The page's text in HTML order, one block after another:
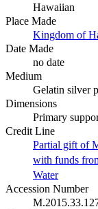
Hawaiian
Place Made
Kingdom of
Date Made
no date
Medium
Gelatin silver
Dimensions
Primary
Credit Line
Partial gift of
with funds
Water
Accession Number